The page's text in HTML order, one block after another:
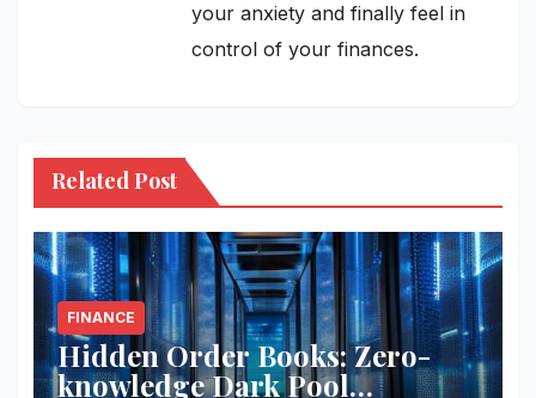
your anxiety and finally feel in
control of your finances.
Related Post
FINANCE
Hidden Order Books: Zero-
knowledge Dark Pool